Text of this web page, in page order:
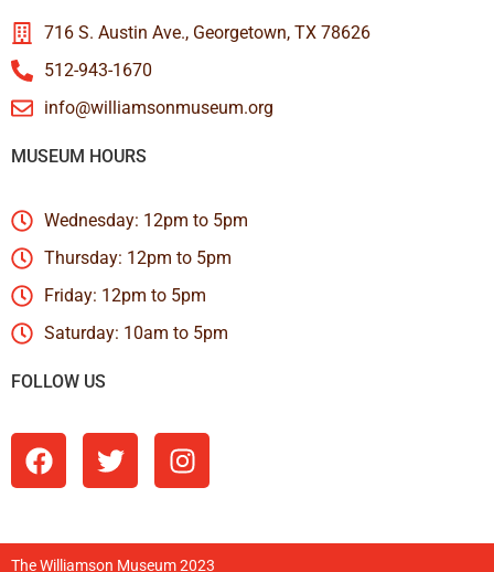
716 S. Austin Ave., Georgetown, TX 78626
512-943-1670
info@williamsonmuseum.org
MUSEUM HOURS
Wednesday: 12pm to 5pm
Thursday: 12pm to 5pm
Friday: 12pm to 5pm
Saturday: 10am to 5pm
FOLLOW US
The Williamson Museum 2023